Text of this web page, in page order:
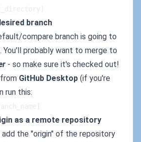
branch
compare branch is going to
You'll probably want to merge to
- so make sure it's checked out!
GitHub Desktop (if you're
run this:
as a remote repository
the "origin" of the repository